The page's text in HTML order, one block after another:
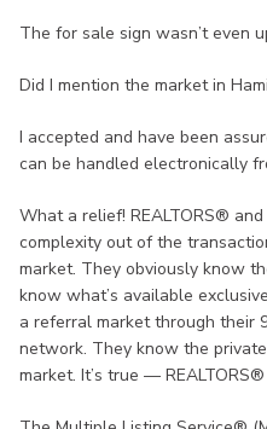
The for sale sign wasn’t even
Did I mention the market in
I accepted and have been
can be handled electronically
What a relief! REALTORS®
complexity out of the
market. They obviously know
know what’s available
a referral market through their
network. They know the
market. It’s true —